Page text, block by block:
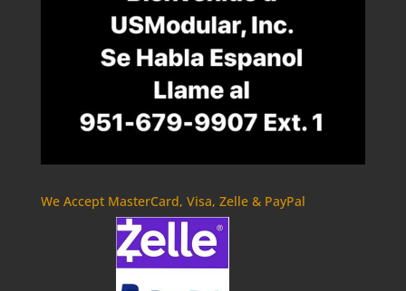
We Accept MasterCard, Visa, Zelle & PayPal